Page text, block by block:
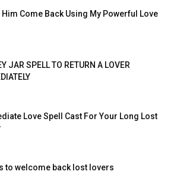
Him Come Back Using My Powerful Love
JAR SPELL TO RETURN A LOVER
Love Spell Cast For Your Long Lost
to welcome back lost lovers